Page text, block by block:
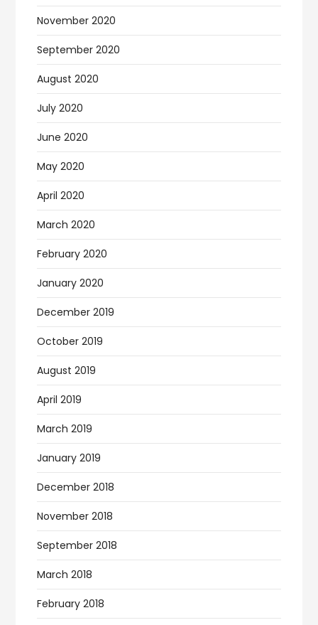
November 2020
September 2020
August 2020
July 2020
June 2020
May 2020
April 2020
March 2020
February 2020
January 2020
December 2019
October 2019
August 2019
April 2019
March 2019
January 2019
December 2018
November 2018
September 2018
March 2018
February 2018